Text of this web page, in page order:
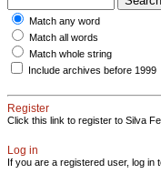
Match any word
Match all words
Match whole string
Include archives before 1999
Register
Click this link to register to Silva
Log in
If you are a registered user, log in